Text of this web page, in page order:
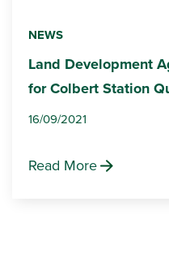
NEWS
Land Development
for Colbert Station
16/09/2021
Read More